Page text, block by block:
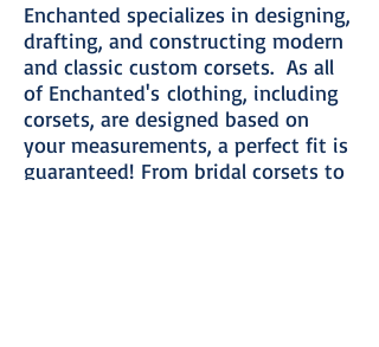
Enchanted specializes in designing,
drafting, and constructing modern
and classic custom corsets. As all
of Enchanted's clothing, including
corsets, are designed based on
your measurements, a perfect fit is
guaranteed! From bridal corsets to